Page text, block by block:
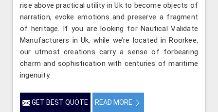
rise above practical utility in Uk to become objects of
narration, evoke emotions and preserve a fragment
of heritage. If you are looking for Nautical Validate
Manufacturers in Uk, while we’re located in Roorkee,
our utmost creations carry a sense of forbearing
charm and sophistication with centuries of maritime
ingenuity.
GET BEST QUOTE READ MORE